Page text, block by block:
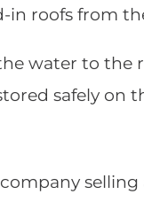
in roofs from
water to
safely on